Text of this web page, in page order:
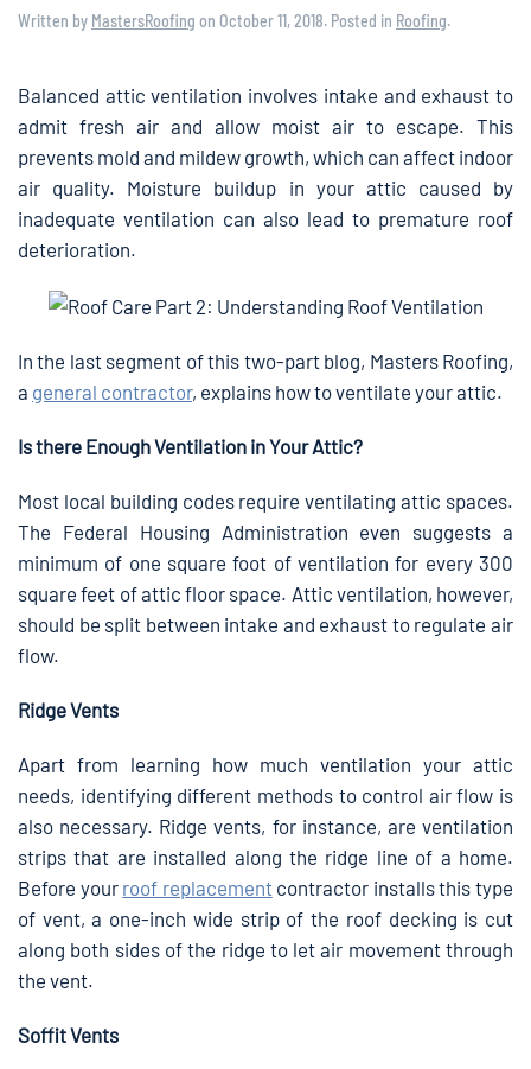
Written by MastersRoofing on October 11, 2018. Posted in Roofing.
Balanced attic ventilation involves intake and exhaust to
admit fresh air and allow moist air to escape. This
prevents mold and mildew growth, which can affect indoor
air quality. Moisture buildup in your attic caused by
inadequate ventilation can also lead to premature roof
deterioration.
In the last segment of this two-part blog, Masters Roofing,
a general contractor, explains how to ventilate your attic.
Is there Enough Ventilation in Your Attic?
Most local building codes require ventilating attic spaces.
The Federal Housing Administration even suggests a
minimum of one square foot of ventilation for every 300
square feet of attic floor space. Attic ventilation, however,
should be split between intake and exhaust to regulate air
flow.
Ridge Vents
Apart from learning how much ventilation your attic
needs, identifying different methods to control air flow is
also necessary. Ridge vents, for instance, are ventilation
strips that are installed along the ridge line of a home.
Before your roof replacementcontractor installs this type
of vent, a one-inch wide strip of the roof decking is cut
along both sides of the ridge to let air movement through
the vent.
Soffit Vents